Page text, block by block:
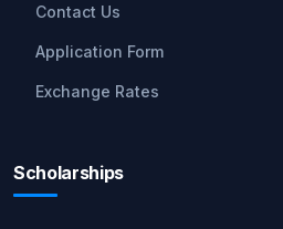
Contact Us
Application Form
Exchange Rates
Scholarships